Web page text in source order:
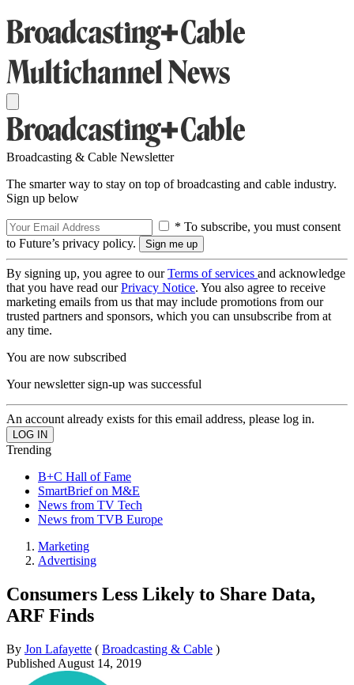
Broadcasting & Cable Newsletter
The smarter way to stay on top of broadcasting and cable industry.
Sign up below
* To subscribe, you must consent
to Future’s privacy policy.
By signing up, you agree to ourTerms of services and acknowledge
that you have read ourPrivacy Notice. You also agree to receive
marketing emails from us that may include promotions from our
trusted partners and sponsors, which you can unsubscribe from at
any time.
You are now subscribed
Your newsletter sign-up was successful
An account already exists for this email address, please log in.
Trending
B+C Hall of Fame
SmartBrief on M&E
News from TV Tech
News from TVB Europe
Marketing
Advertising
Consumers Less Likely to Share Data,
ARF Finds
By Jon Lafayette ( Broadcasting & Cable )
Published August 14, 2019